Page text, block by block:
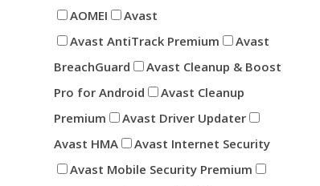
AOMEI
Avast
Avast AntiTrack Premium
Avast
BreachGuard
Avast Cleanup & Boost
Pro for Android
Avast Cleanup
Premium
Avast Driver Updater
Avast HMA
Avast Internet Security
Avast Mobile Security Premium